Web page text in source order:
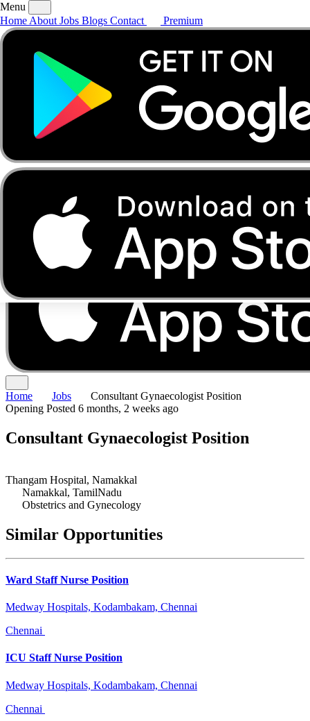
AboutJobsBlogs
Menu
Home About Jobs Blogs Contact Premium
Home Jobs
Consultant Gynaecologist Position
Opening Posted 6 months, 2 weeks ago
Consultant Gynaecologist Position
Thangam Hospital, Namakkal
Namakkal, TamilNadu
Obstetrics and Gynecology
Similar Opportunities
Ward Staff Nurse Position
Medway Hospitals, Kodambakam, Chennai
Chennai
ICU Staff Nurse Position
Medway Hospitals, Kodambakam, Chennai
Chennai